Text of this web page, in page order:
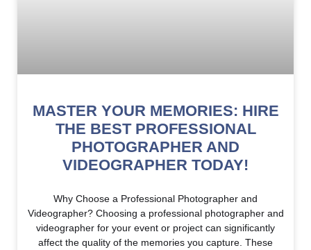
MASTER YOUR MEMORIES: HIRE
THE BEST PROFESSIONAL
PHOTOGRAPHER AND
VIDEOGRAPHER TODAY!
Why Choose a Professional Photographer and
Videographer? Choosing a professional photographer and
videographer for your event or project can significantly
affect the quality of the memories you capture. These